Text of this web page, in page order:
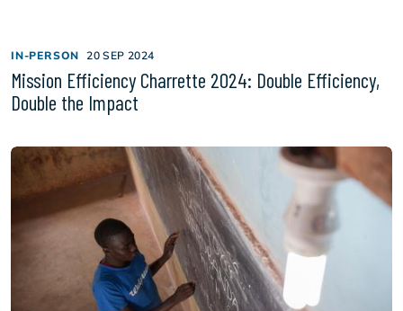
IN-PERSON 20 SEP 2024
Mission Efficiency Charrette 2024: Double Efficiency,
Double the Impact